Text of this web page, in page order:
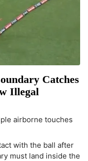
Catches
Illegal
airborne touches
with the ball after
must land inside the